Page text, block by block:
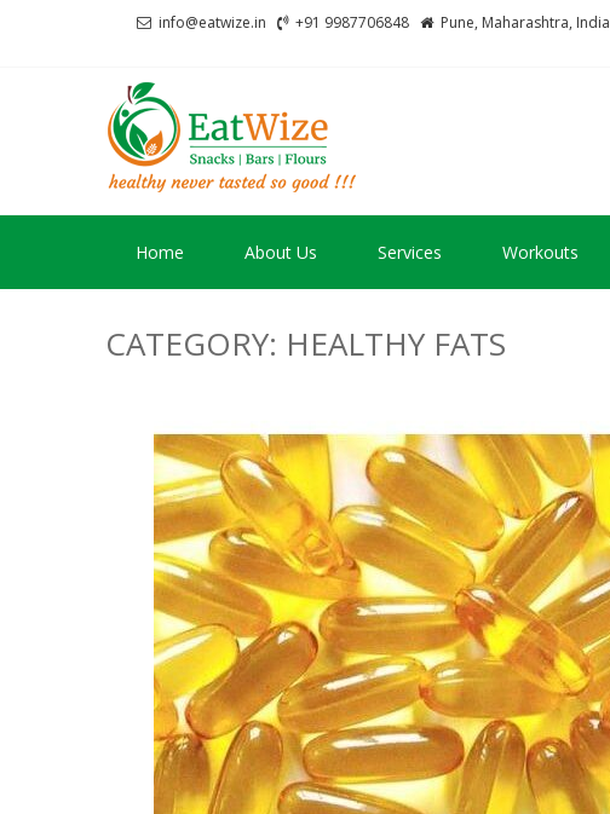
info@eatwize.in +91 9987706848 Pune, Maharashtra, India
Home About Us Services Workouts
CATEGORY: HEALTHY FATS